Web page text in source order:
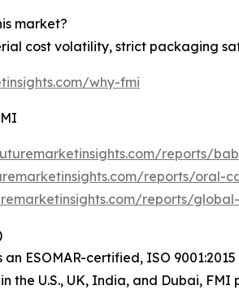
market?
cost volatility, strict packaging
why-fmi
reports/
reports/oral-
reports/
ESOMAR-certified, ISO
the U.S., UK, India, and Dubai,